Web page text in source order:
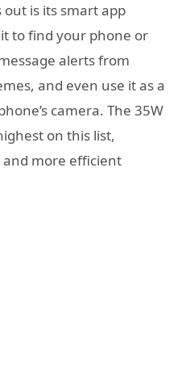
is its smart app
to find your phone or
alerts from
and even use it as a
camera. The 35W
on this list,
more efficient